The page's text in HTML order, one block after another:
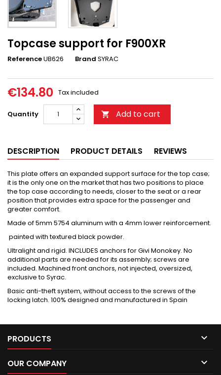
Topcase support for F900XR
ReferenceUB626 Brand SYRAC
€134.80 Tax included
Quantity  Add to cart
DESCRIPTION PRODUCT DETAILS REVIEWS
This plate offers an expanded support surface for the top case;
it is the only one on the market that has two positions to place
the top case according to needs, closer to the seat or a rear
position that provides extra space for the passenger and
greater comfort.
Made of 5mm 5754 aluminum with a 4mm lower reinforcement.
painted with textured black powder.
Ultralight and rigid. INCLUDES anchors for Givi Monokey. No
additional parts are needed for its assembly; screws are
included. Machined front anchors, not injected, oversized,
exclusive to Syrac.
Basic anti-theft system, without access to the screws of the
locking latch. 100% designed and manufactured in Spain
PRODUCTS 
OUR COMPANY 